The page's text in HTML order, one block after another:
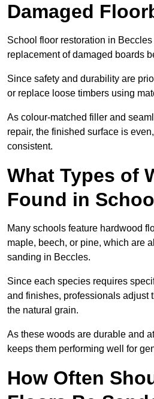
Damaged
School floor restoration in
replacement of damaged boards
Since safety and durability are
or replace loose timbers using
As colour-matched filler and
repair, the finished surface is
consistent.
What Types of
Found in
Many schools feature hardwood
maple, beech, or pine, which are
sanding in Beccles.
Since each species requires
and finishes, professionals adjust
the natural grain.
As these woods are durable and
keeps them performing well for
How Often